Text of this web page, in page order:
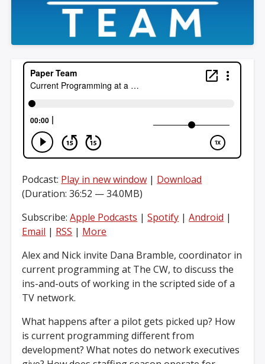
Podcast: Play in new window | Download
(Duration: 36:52 — 34.0MB)
Subscribe:Apple Podcasts |Spotify |Android |
Email | RSS | More
Alex and Nick invite Dana Bramble, coordinator in
current programming at The CW, to discuss the
ins-and-outs of working in the scripted side of a
TV network.
What happens after a pilot gets picked up? How
is current programming different from
development? What notes do network executives